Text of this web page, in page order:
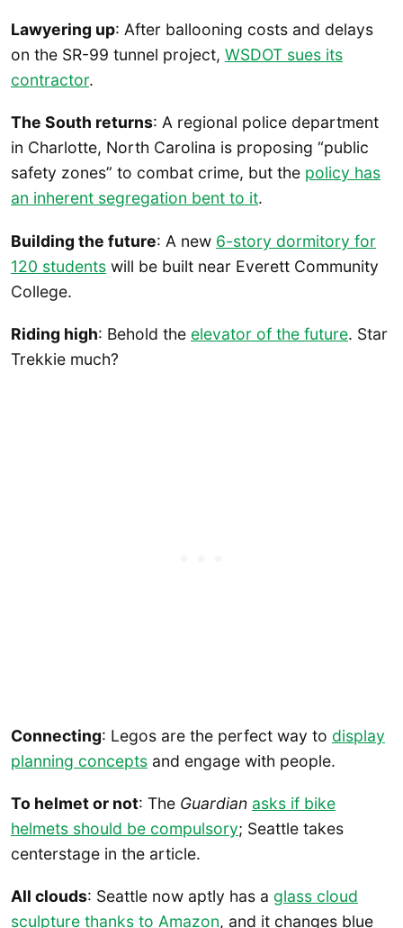
Lawyering up: After ballooning costs and delays
on the SR-99 tunnel project, WSDOT sues its
contractor.
The South returns: A regional police department
in Charlotte, North Carolina is proposing “public
safety zones” to combat crime, but the policy has
an inherent segregation bent to it.
Building the future: A new 6-story dormitory for
120 students will be built near Everett Community
College.
Riding high: Behold the elevator of the future. Star
Trekkie much?
Connecting: Legos are the perfect way to display
planning concepts and engage with people.
To helmet or not: The Guardian asks if bike
helmets should be compulsory; Seattle takes
centerstage in the article.
All clouds: Seattle now aptly has a glass cloud
sculpture thanks to Amazon, and it changes blue